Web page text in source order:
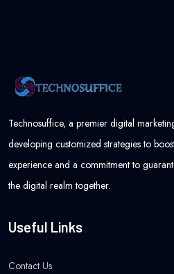
Technosuffice, a premier digital
developing customized strategies to
experience and a commitment to
the digital realm together.
Useful Links
Contact Us